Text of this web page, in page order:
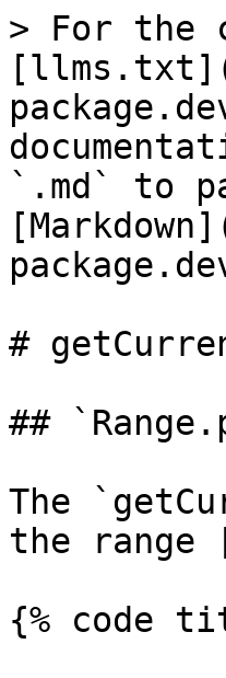
> For the
`.md` to
#
##
The
the range
{% code